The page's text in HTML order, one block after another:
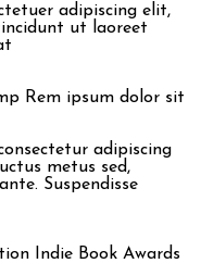
adipiscing elit,
ut laoreet
Rem ipsum dolor sit
adipiscing
metus sed,
Suspendisse
Indie Book Awards